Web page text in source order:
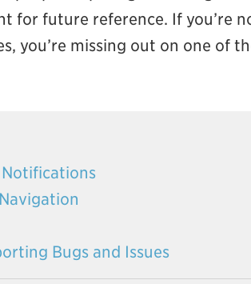
for future reference. If you’re
you’re missing out on one of
Bugs and Issues